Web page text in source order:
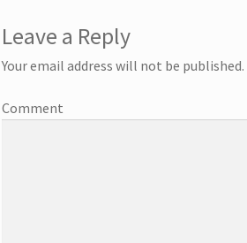
Leave a Reply
Your email address will not be published.
Comment